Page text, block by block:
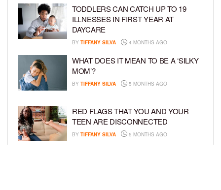
TODDLERS CAN CATCH UP TO 19
ILLNESSES IN FIRST YEAR AT
DAYCARE
BY TIFFANY SILVA 4 MONTHS AGO
WHAT DOES IT MEAN TO BE A ‘SILKY
MOM’?
BY TIFFANY SILVA 5 MONTHS AGO
RED FLAGS THAT YOU AND YOUR
TEEN ARE DISCONNECTED
BY TIFFANY SILVA 5 MONTHS AGO